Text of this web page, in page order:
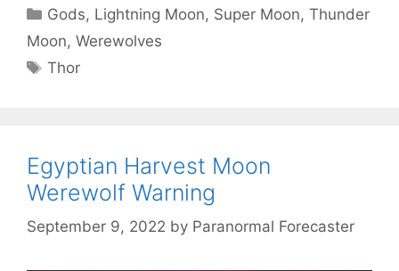
Categories
Gods, Lightning Moon, Super Moon,Thunder
Moon, Werewolves
Tags
Thor
Egyptian Harvest Moon
Werewolf Warning
September 9, 2022 by Paranormal Forecaster